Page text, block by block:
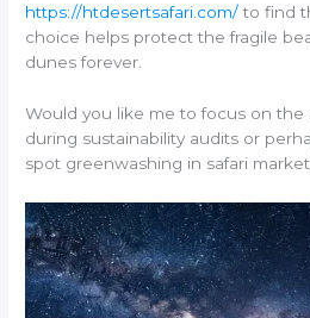
https://htdesertsafari.com/to find
choice helps protect the fragile
dunes forever.
Would you like me to focus on the
during sustainability audits or
spot greenwashing in safari